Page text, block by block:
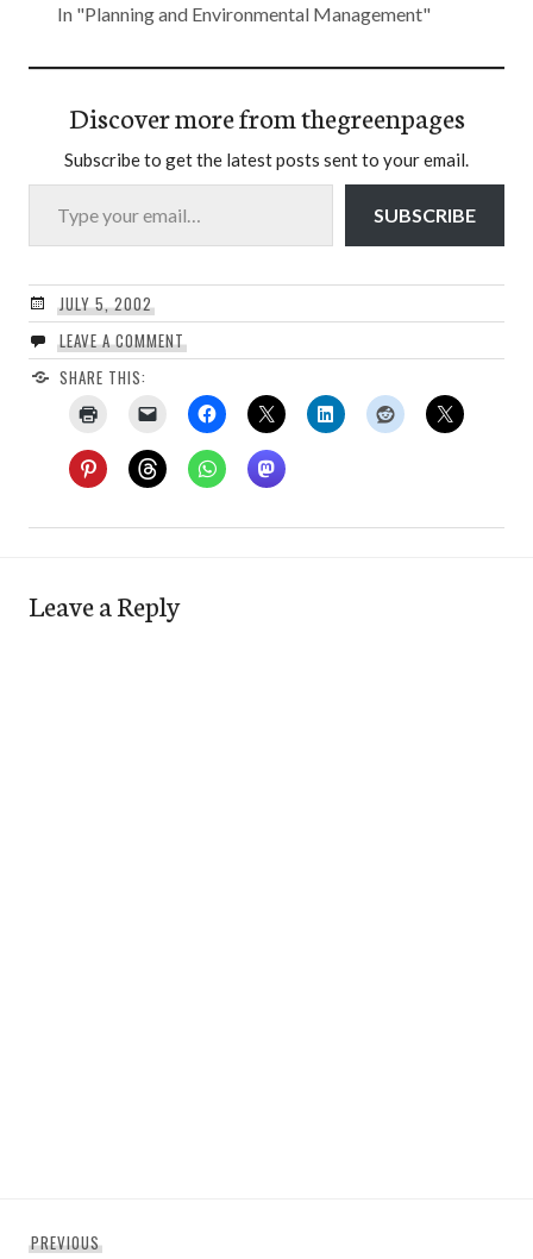
In "Planning and Environmental Management"
Discover more from thegreenpages
Subscribe to get the latest posts sent to your email.
Type your email…
SUBSCRIBE
JULY 5, 2002
LEAVE A COMMENT
SHARE THIS:
Leave a Reply
PREVIOUS